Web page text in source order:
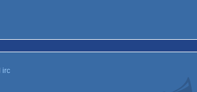
irc